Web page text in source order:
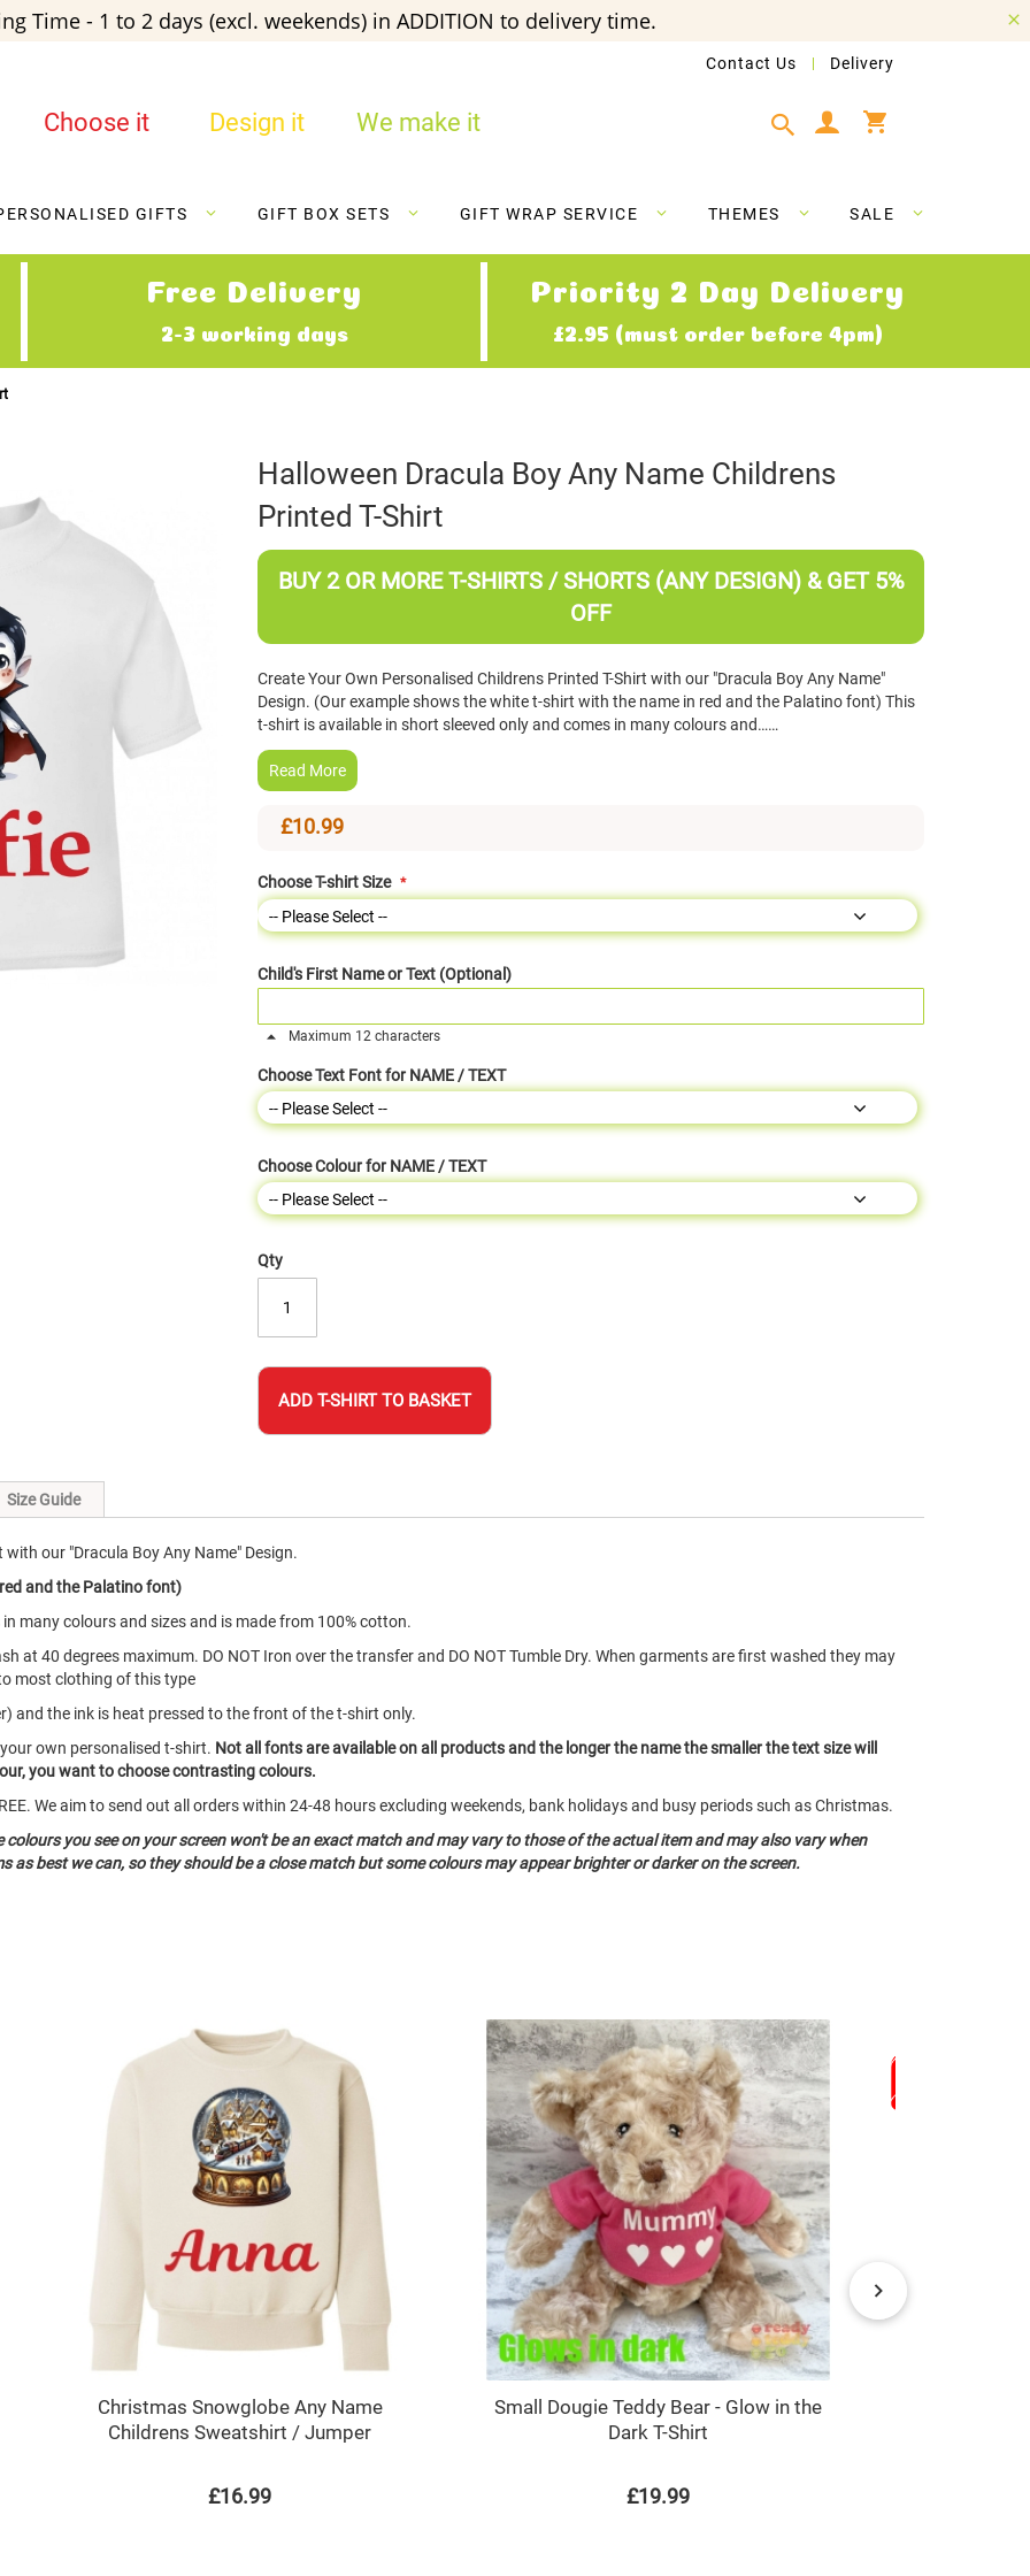
Time - 1 to 2 days (excl. weekends) in ADDITION to delivery time.
Contact Us Delivery
Choose it Design it We make it
GIFTS GIFT BOX SETS GIFT WRAP SERVICE THEMES SALE
Free Delivery
2-3 working days
Priority 2 Day Delivery
£2.95 (must order before 4pm)
Halloween Dracula Boy Any Name Childrens
Printed T-Shirt
BUY 2 OR MORE T-SHIRTS / SHORTS (ANY DESIGN) & GET 5%
OFF
Create Your Own Personalised Childrens Printed T-Shirt with our "Dracula Boy Any Name"
Design. (Our example shows the white t-shirt with the name in red and the Palatino font) This
t-shirt is available in short sleeved only and comes in many colours and……
Read More
£10.99
Choose T-shirt Size
Child's First Name or Text (Optional)
Maximum 12 characters
Choose Text Font for NAME / TEXT
Choose Colour for NAME / TEXT
Qty
ADD T-SHIRT TO BASKET
our "Dracula Boy Any Name" Design.
and the Palatino font)
many colours and sizes and is made from 100% cotton.
at 40 degrees maximum. DO NOT Iron over the transfer and DO NOT Tumble Dry. When garments are first washed they may
most clothing of this type
and the ink is heat pressed to the front of the t-shirt only.
own personalised t-shirt. Not all fonts are available on all products and the longer the name the smaller the text size will
you want to choose contrasting colours.
We aim to send out all orders within 24-48 hours excluding weekends, bank holidays and busy periods such as Christmas.
you see on your screen won't be an exact match and may vary to those of the actual item and may also vary when
as best we can, so they should be a close match but some colours may appear brighter or darker on the screen.
Size Guide
Christmas Snowglobe Any Name
Childrens Sweatshirt / Jumper
£16.99
Small Dougie Teddy Bear - Glow in the
Dark T-Shirt
£19.99